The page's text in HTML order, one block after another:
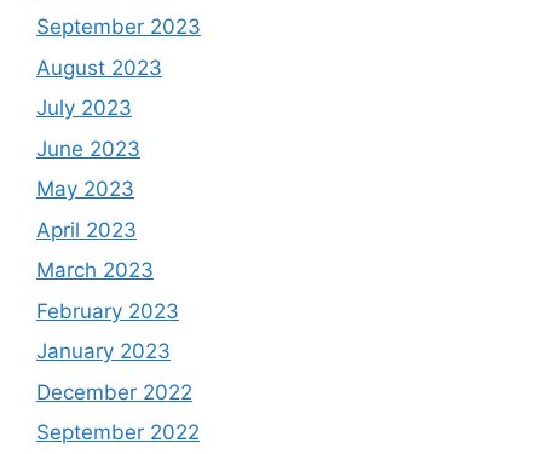
September 2023
August 2023
July 2023
June 2023
May 2023
April 2023
March 2023
February 2023
January 2023
December 2022
September 2022